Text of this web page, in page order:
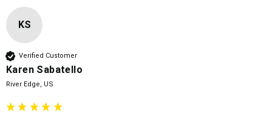
KS
Verified Customer
Karen Sabatello
River Edge, US